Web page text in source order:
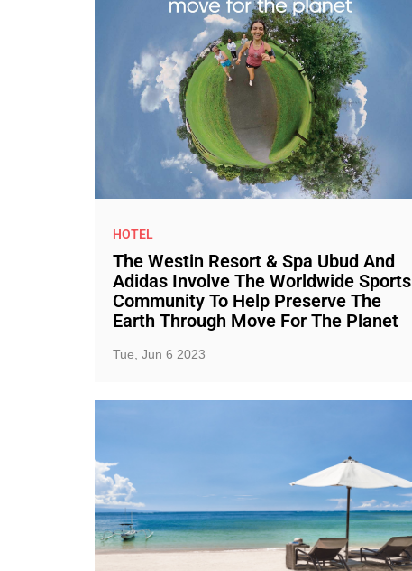
HOTEL
The Westin Resort & Spa Ubud And
Adidas Involve The Worldwide Sports
Community To Help Preserve The
Earth Through Move For The Planet
Tue, Jun 6 2023